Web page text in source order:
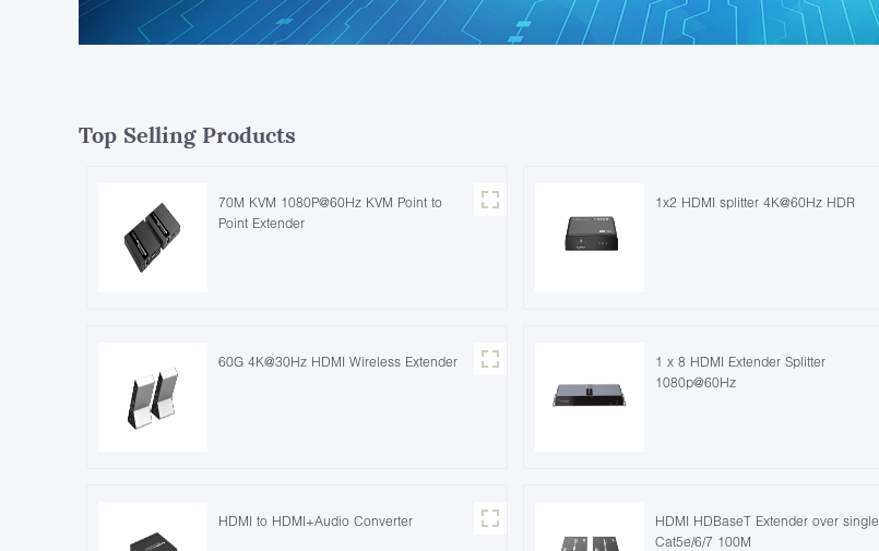
Top Selling Products
70M KVM 1080P@60Hz KVM Point to
Point Extender
1x2 HDMI splitter 4K@60Hz HDR
60G 4K@30Hz HDMI Wireless Extender
1 x 8 HDMI Extender Splitter
1080p@60Hz
HDMI to HDMI+Audio Converter
HDMI HDBaseT Extender over single
Cat5e/6/7 100M